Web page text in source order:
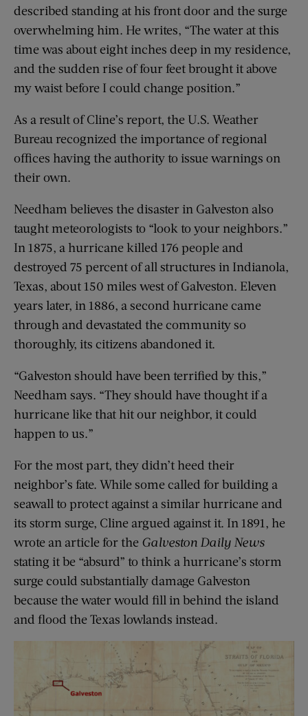
described standing at his front door and the surge
overwhelming him. He writes, “The water at this
time was about eight inches deep in my residence,
and the sudden rise of four feet brought it above
my waist before I could change position.”
As a result of Cline’s report, the U.S. Weather
Bureau recognized the importance of regional
offices having the authority to issue warnings on
their own.
Needham believes the disaster in Galveston also
taught meteorologists to “look to your neighbors.”
In 1875, a hurricane killed 176 people and
destroyed 75 percent of all structures in Indianola,
Texas, about 150 miles west of Galveston. Eleven
years later, in 1886, a second hurricane came
through and devastated the community so
thoroughly, its citizens abandoned it.
“Galveston should have been terrified by this,”
Needham says. “They should have thought if a
hurricane like that hit our neighbor, it could
happen to us.”
For the most part, they didn’t heed their
neighbor’s fate. While some called for building a
seawall to protect against a similar hurricane and
its storm surge, Cline argued against it. In 1891, he
wrote an article for the Galveston Daily News
stating it be “absurd” to think a hurricane’s storm
surge could substantially damage Galveston
because the water would fill in behind the island
and flood the Texas lowlands instead.